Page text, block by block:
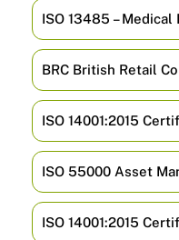
ISO 13485 –
BRC British Retail
ISO 14001:2015
ISO 55000 Asset
ISO 14001:2015